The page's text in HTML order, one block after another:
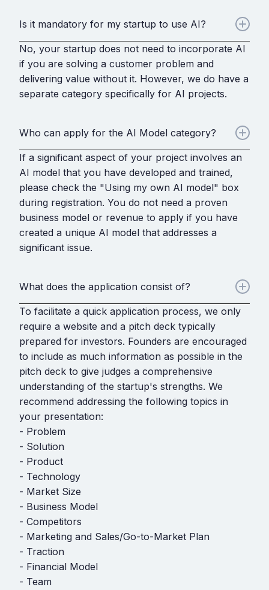
Is it mandatory for my startup to use AI?
No, your startup does not need to incorporate AI
if you are solving a customer problem and
delivering value without it. However, we do have a
separate category specifically for AI projects.
Who can apply for the AI Model category?
If a significant aspect of your project involves an
AI model that you have developed and trained,
please check the "Using my own AI model" box
during registration. You do not need a proven
business model or revenue to apply if you have
created a unique AI model that addresses a
significant issue.
What does the application consist of?
To facilitate a quick application process, we only
require a website and a pitch deck typically
prepared for investors. Founders are encouraged
to include as much information as possible in the
pitch deck to give judges a comprehensive
understanding of the startup's strengths. We
recommend addressing the following topics in
your presentation:
- Problem
- Solution
- Product
- Technology
- Market Size
- Business Model
- Competitors
- Marketing and Sales/Go-to-Market Plan
- Traction
- Financial Model
- Team